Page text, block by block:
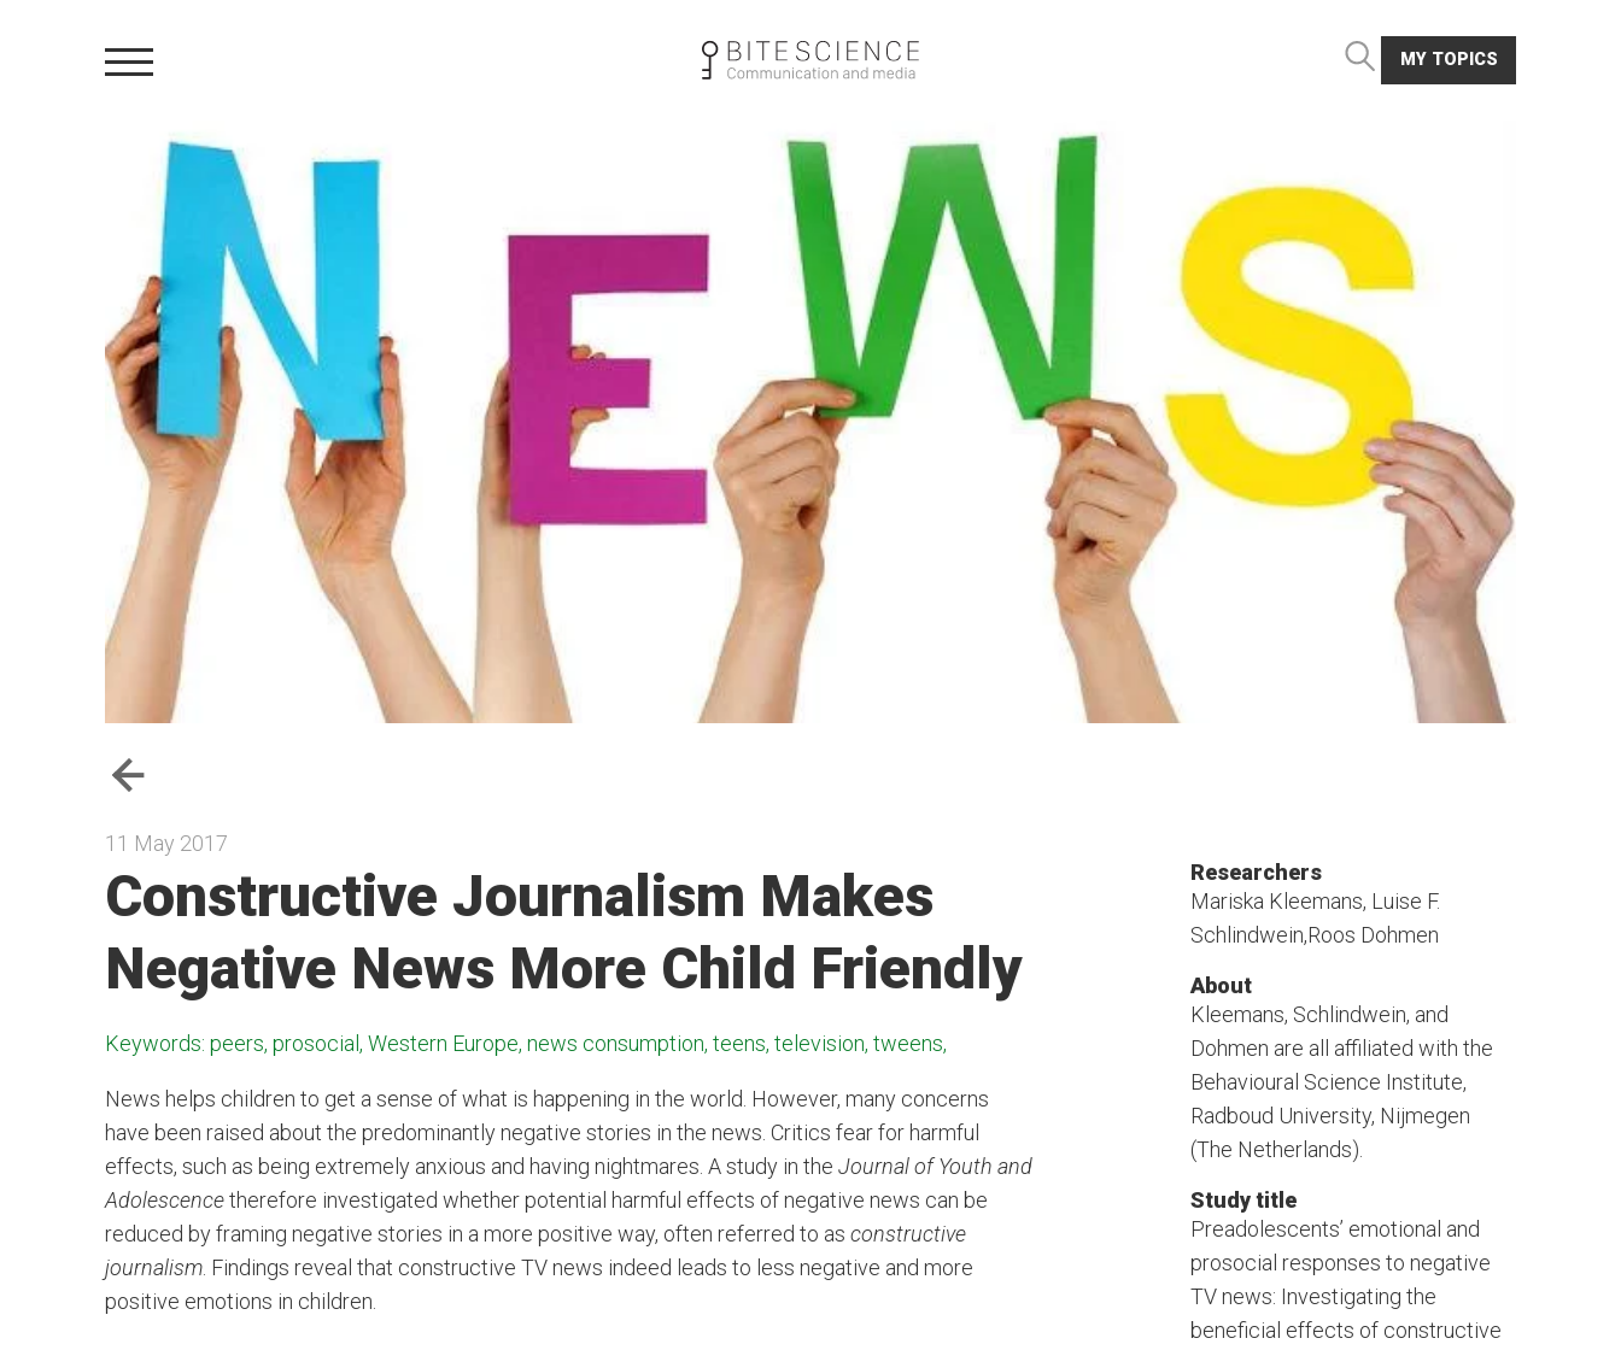
MY TOPICS
11 May 2017
Constructive Journalism Makes
Negative News More Child Friendly
Keywords: peers, prosocial, Western Europe, news consumption, teens, television, tweens,
News helps children to get a sense of what is happening in the world. However, many concerns
have been raised about the predominantly negative stories in the news. Critics fear for harmful
effects, such as being extremely anxious and having nightmares. A study in the Journal of Youth and
Adolescencetherefore investigated whether potential harmful effects of negative news can be
reduced by framing negative stories in a more positive way, often referred to as constructive
journalism . Findings reveal that constructive TV news indeed leads to less negative and more
positive emotions in children.
Researchers
Mariska Kleemans, Luise F.
Schlindwein,Roos Dohmen
About
Kleemans, Schlindwein, and
Dohmen are all affiliated with the
Behavioural Science Institute,
Radboud University, Nijmegen
(The Netherlands).
Study title
Preadolescents’ emotional and
prosocial responses to negative
TV news: Investigating the
beneficial effects of constructive